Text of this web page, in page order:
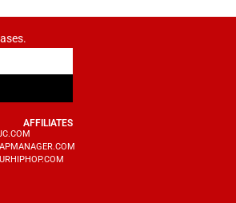
AFFILIATES